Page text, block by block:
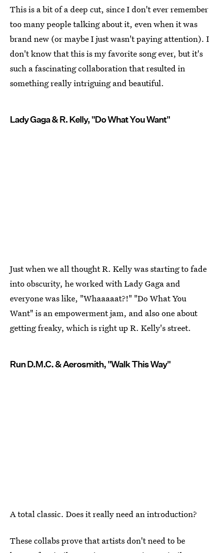
This is a bit of a deep cut, since I don't ever remember
too many people talking about it, even when it was
brand new (or maybe I just wasn't paying attention). I
don't know that this is my favorite song ever, but it's
such a fascinating collaboration that resulted in
something really intriguing and beautiful.
Lady Gaga & R. Kelly, "Do What You Want"
Just when we all thought R. Kelly was starting to fade
into obscurity, he worked with Lady Gaga and
everyone was like, "Whaaaaat?!" "Do What You
Want" is an empowerment jam, and also one about
getting freaky, which is right up R. Kelly's street.
Run D.M.C. & Aerosmith, "Walk This Way"
A total classic. Does it really need an introduction?
These collabs prove that artists don't need to be